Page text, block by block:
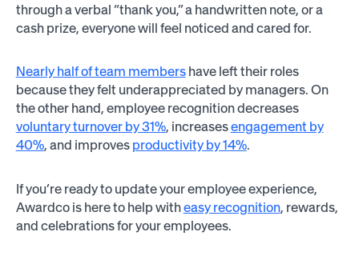
through a verbal “thank you,” a handwritten note, or a
cash prize, everyone will feel noticed and cared for.
Nearly half of team membershave left their roles
because they felt underappreciated by managers. On
the other hand, employee recognition decreases
voluntary turnover by 31%, increasesengagement by
40%, and improves productivity by 14%.
If you’re ready to update your employee experience,
Awardco is here to help witheasy recognition, rewards,
and celebrations for your employees.